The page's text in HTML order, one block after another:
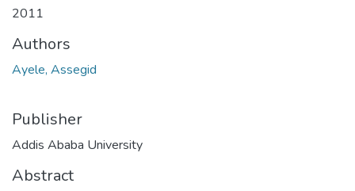
2011
Authors
Ayele, Assegid
Publisher
Addis Ababa University
Abstract